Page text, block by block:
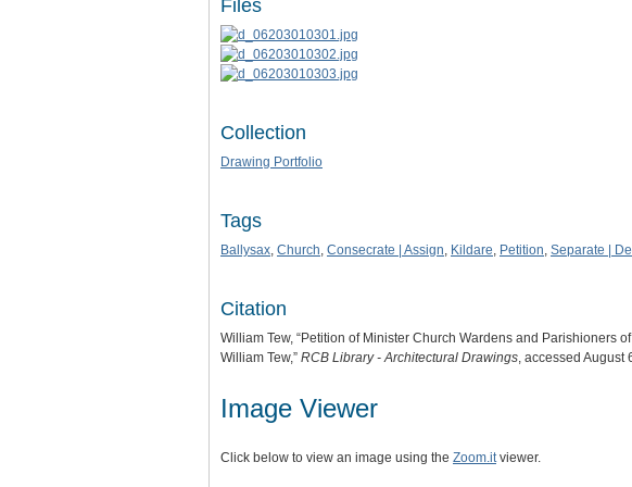
Files
Collection
Drawing Portfolio
Tags
Ballysax, Church, Consecrate | Assign, Kildare, Petition, Separate |
Citation
William Tew, “Petition of Minister Church Wardens and Parishioners
William Tew,” RCB Library - Architectural Drawings, accessed August
Image Viewer
Click below to view an image using the Zoom.itviewer.